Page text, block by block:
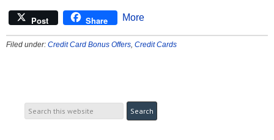
Post Share More
Filed under: Credit Card Bonus Offers, Credit Cards